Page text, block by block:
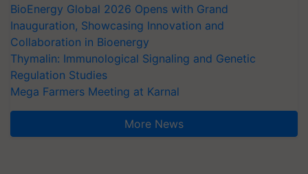
BioEnergy Global 2026 Opens with Grand
Inauguration, Showcasing Innovation and
Collaboration in Bioenergy
Thymalin: Immunological Signaling and Genetic
Regulation Studies
Mega Farmers Meeting at Karnal
More News